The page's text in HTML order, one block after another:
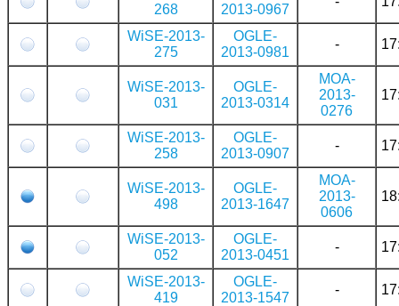
268
2013-0967
WiSE-2013-
275
OGLE-
2013-0981
-
WiSE-2013-
031
OGLE-
2013-0314
MOA-
2013-
0276
WiSE-2013-
258
OGLE-
2013-0907
-
WiSE-2013-
498
OGLE-
2013-1647
MOA-
2013-
0606
WiSE-2013-
052
OGLE-
2013-0451
-
WiSE-2013-
419
OGLE-
2013-1547
-